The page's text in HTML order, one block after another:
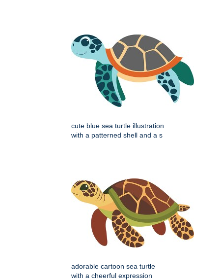
cute blue sea turtle illustration
with a patterned shell and a s
adorable cartoon sea turtle
with a cheerful expression